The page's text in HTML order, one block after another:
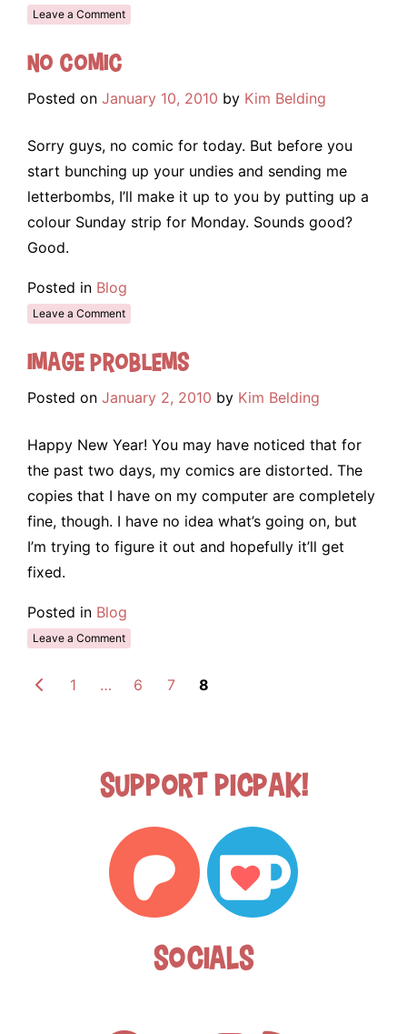
Leave a Comment
No Comic
Posted on January 10, 2010 by Kim Belding
Sorry guys, no comic for today. But before you
start bunching up your undies and sending me
letterbombs, I’ll make it up to you by putting up a
colour Sunday strip for Monday. Sounds good?
Good.
Posted in Blog
Leave a Comment
Image Problems
Posted on January 2, 2010 by Kim Belding
Happy New Year! You may have noticed that for
the past two days, my comics are distorted. The
copies that I have on my computer are completely
fine, though. I have no idea what’s going on, but
I’m trying to figure it out and hopefully it’ll get
fixed.
Posted in Blog
Leave a Comment
1 … 6 7 8
Support Picpak!
Socials